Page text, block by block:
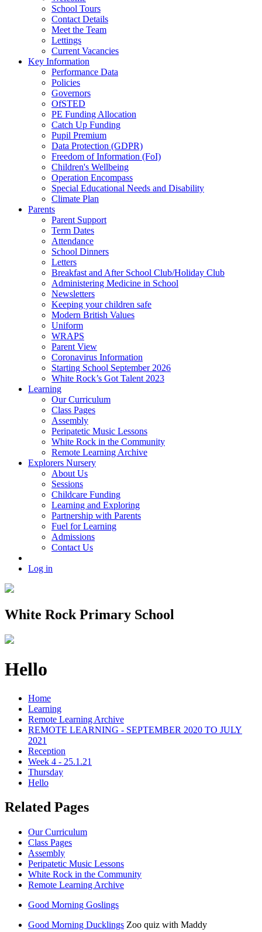
School Tours
Contact Details
Meet the Team
Lettings
Current Vacancies
Key Information
Performance Data
Policies
Governors
OfSTED
PE Funding Allocation
Catch Up Funding
Pupil Premium
Data Protection (GDPR)
Freedom of Information (FoI)
Children's Wellbeing
Operation Encompass
Special Educational Needs and Disability
Climate Plan
Parents
Parent Support
Term Dates
Attendance
School Dinners
Letters
Breakfast and After School Club/Holiday Club
Administering Medicine in School
Newsletters
Keeping your children safe
Modern British Values
Uniform
WRAPS
Parent View
Coronavirus Information
Starting School September 2026
White Rock’s Got Talent 2023
Learning
Our Curriculum
Class Pages
Assembly
Peripatetic Music Lessons
White Rock in the Community
Remote Learning Archive
Explorers Nursery
About Us
Sessions
Childcare Funding
Learning and Exploring
Partnership with Parents
Fuel for Learning
Admissions
Contact Us
Log in
White Rock Primary School
Hello
Home
Learning
Remote Learning Archive
REMOTE LEARNING - SEPTEMBER 2020 TO JULY
2021
Reception
Week 4 - 25.1.21
Thursday
Hello
Related Pages
Our Curriculum
Class Pages
Assembly
Peripatetic Music Lessons
White Rock in the Community
Remote Learning Archive
Good Morning Goslings
Good Morning Ducklings Zoo quiz with Maddy